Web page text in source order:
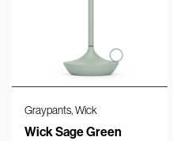
Graypants,Wick
Wick Sage Green